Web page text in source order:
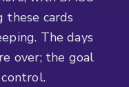
these cards
The days
over; the goal